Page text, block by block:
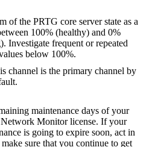
of the PRTG core serverstate as a
100% (healthy) and 0%
Investigate frequent or repeated
below 100%.
channel is the primary channel by
maintenance days of your
Monitorlicense. If your
is going to expire soon, act in
sure that you continue to get